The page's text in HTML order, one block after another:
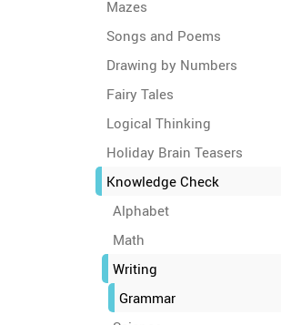
Mazes
Songs and Poems
Drawing by Numbers
Fairy Tales
Logical Thinking
Holiday Brain Teasers
Knowledge Check
Alphabet
Math
Writing
Grammar